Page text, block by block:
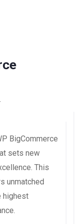
BigCommerce
sets new
This
unmatched
highest